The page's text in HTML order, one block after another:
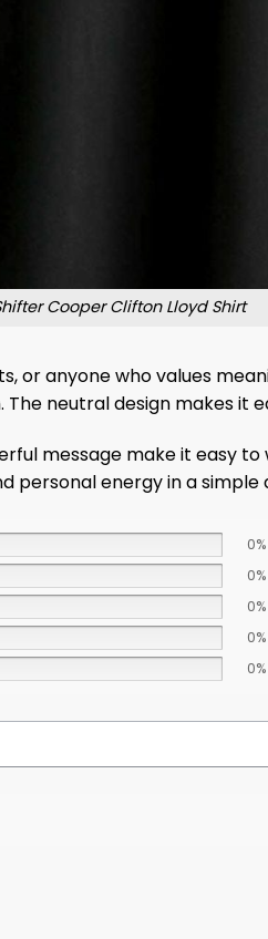
Cooper Clifton Lloyd Shirt
anyone who values
neutral design makes
message make it easy
personal energy in a simple
0%
0%
0%
0%
0%